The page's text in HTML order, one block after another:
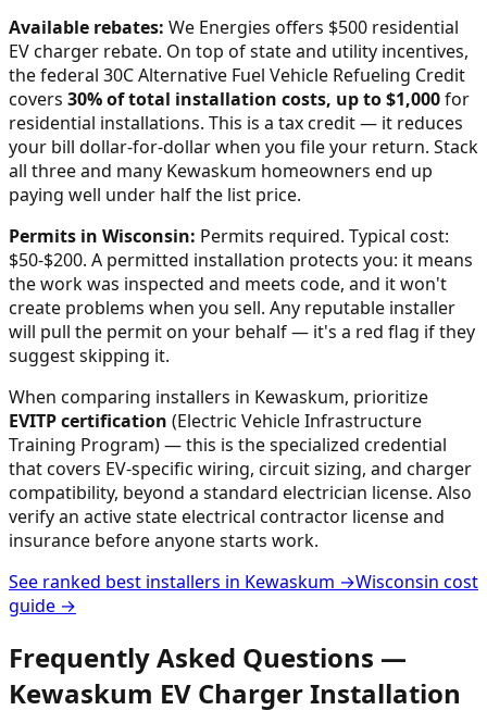
Available rebates: We Energies offers $500 residential
EV charger rebate. On top of state and utility incentives,
the federal 30C Alternative Fuel Vehicle Refueling Credit
covers 30% of total installation costs, up to $1,000for
residential installations. This is a tax credit — it reduces
your bill dollar-for-dollar when you file your return. Stack
all three and many Kewaskum homeowners end up
paying well under half the list price.
Permits in Wisconsin: Permits required. Typical cost:
$50-$200. A permitted installation protects you: it means
the work was inspected and meets code, and it won't
create problems when you sell. Any reputable installer
will pull the permit on your behalf — it's a red flag if they
suggest skipping it.
When comparing installers in Kewaskum, prioritize
EVITP certification (Electric Vehicle Infrastructure
Training Program) — this is the specialized credential
that covers EV-specific wiring, circuit sizing, and charger
compatibility, beyond a standard electrician license. Also
verify an active state electrical contractor license and
insurance before anyone starts work.
See ranked best installers in Kewaskum →Wisconsin cost
guide →
Frequently Asked Questions —
Kewaskum EV Charger Installation